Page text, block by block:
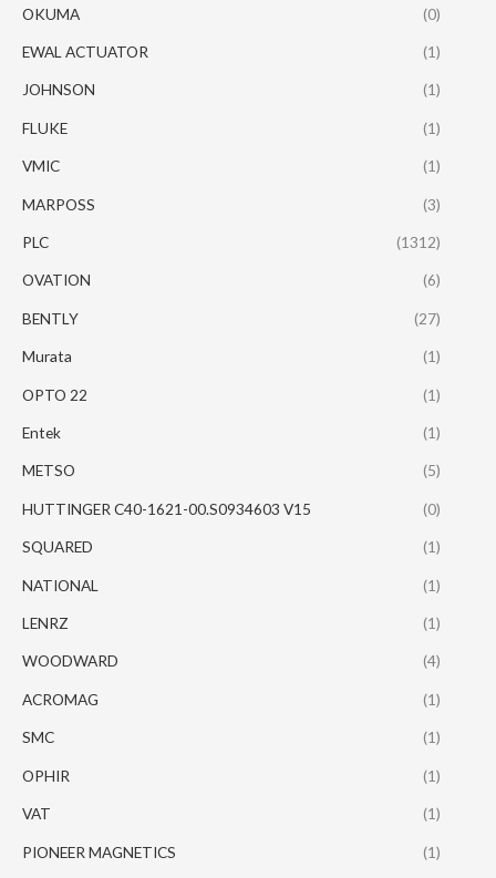
OKUMA (0)
EWAL ACTUATOR (1)
JOHNSON (1)
FLUKE (1)
VMIC (1)
MARPOSS (3)
PLC (1312)
OVATION (6)
BENTLY (27)
Murata (1)
OPTO 22 (1)
Entek (1)
METSO (5)
HUTTINGER C40-1621-00.S0934603 V15 (0)
SQUARED (1)
NATIONAL (1)
LENRZ (1)
WOODWARD (4)
ACROMAG (1)
SMC (1)
OPHIR (1)
VAT (1)
PIONEER MAGNETICS (1)